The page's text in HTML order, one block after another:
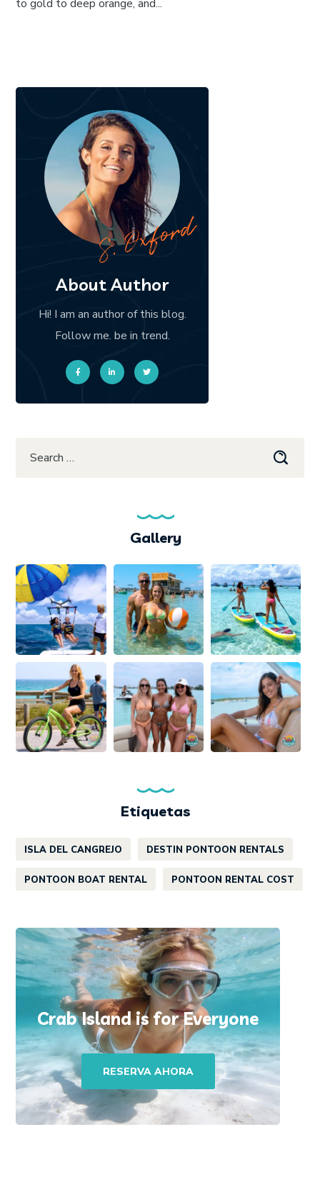
to gold to deep orange, and...
About Author
Hi! I am an author of this blog.
Follow me. be in trend.
Gallery
Etiquetas
ISLA DEL CANGREJO DESTIN PONTOON RENTALS
PONTOON BOAT RENTAL PONTOON RENTAL COST
Crab Island is for Everyone
RESERVA AHORA